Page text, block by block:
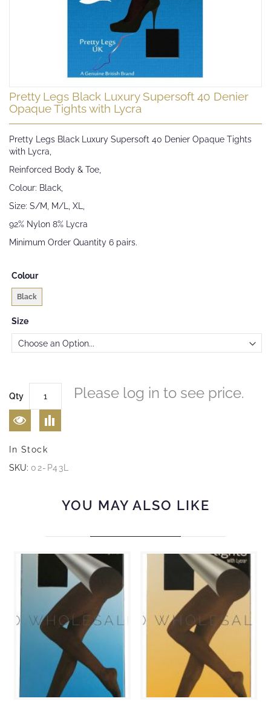
Pretty Legs Black Luxury Supersoft 40 Denier
Opaque Tights with Lycra
Pretty Legs Black Luxury Supersoft 40 Denier Opaque Tights
with Lycra,
Reinforced Body & Toe,
Colour: Black,
Size: S/M, M/L, XL,
92% Nylon 8% Lycra
Minimum Order Quantity 6 pairs.
Colour
Black
Size
Qty Please log in to see price.
In Stock
SKU: 02-P43L
Skip
to
the
of
the
images
YOU MAY ALSO LIKE